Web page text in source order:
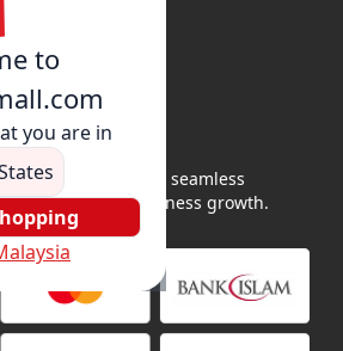
to
you are in
and buyers for seamless
and business growth.